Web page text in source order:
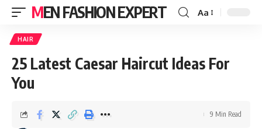
MEN FASHION EXPERT Aa
HAIR
25 Latest Caesar Haircut Ideas For
You
9 Min Read